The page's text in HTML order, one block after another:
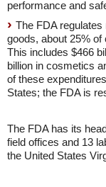
performance and
The FDA
goods, about 25%
This includes $466
billion in cosmetics
of these
States; the FDA is
The FDA has its
field offices and 13
the United States